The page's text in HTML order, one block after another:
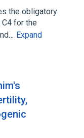
the obligatory
for the
Expand